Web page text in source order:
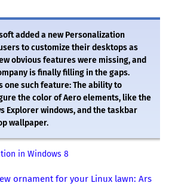
added a new Personalization
to customize their desktops as
obvious features were missing, and
is finally filling in the gaps.
one such feature: The ability to
the color of Aero elements, like the
Explorer windows, and the taskbar
wallpaper.
in Windows 8
ornament for your Linux lawn: Ars